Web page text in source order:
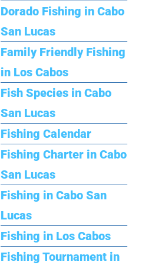
Dorado Fishing in Cabo
San Lucas
Family Friendly Fishing
in Los Cabos
Fish Species in Cabo
San Lucas
Fishing Calendar
Fishing Charter in Cabo
San Lucas
Fishing in Cabo San
Lucas
Fishing in Los Cabos
Fishing Tournament in